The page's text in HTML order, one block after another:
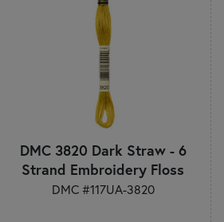
DMC 3820 Dark Straw - 6
Strand Embroidery Floss
DMC #117UA-3820